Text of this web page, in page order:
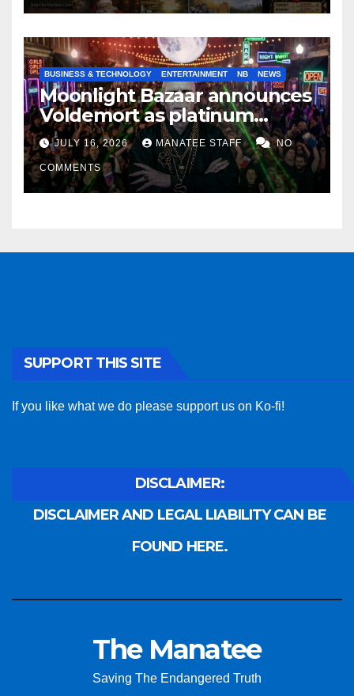
BUSINESS & TECHNOLOGY ENTERTAINMENT NB NEWS
Moonlight Bazaar announces
Voldemort as platinum
sponsor
JULY 16, 2026 MANATEE STAFF NO
COMMENTS
SUPPORT THIS SITE
If you like what we do please support us on Ko-fi!
DISCLAIMER:
DISCLAIMER AND LEGAL LIABILITY CAN BE
FOUND HERE.
The Manatee
Saving The Endangered Truth